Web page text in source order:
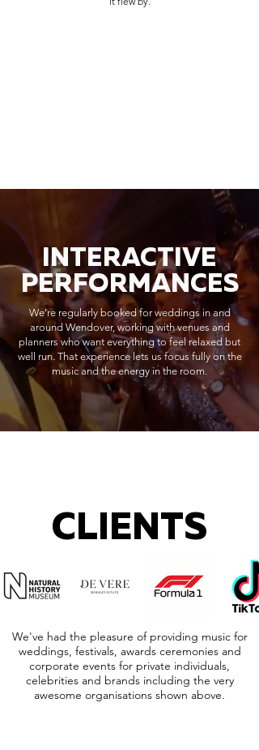
INTERACTIVE
PERFORMANCES
We’re regularly booked for weddings in and
around Wendover, working with venues and
planners who want everything to feel relaxed but
well run. That experience lets us focus fully on the
music and the energy in the room.
CLIENTS
We've had the pleasure of providing music for
weddings, festivals, awards ceremonies and
corporate events for private individuals,
celebrities and brands including the very
awesome organisations shown above.